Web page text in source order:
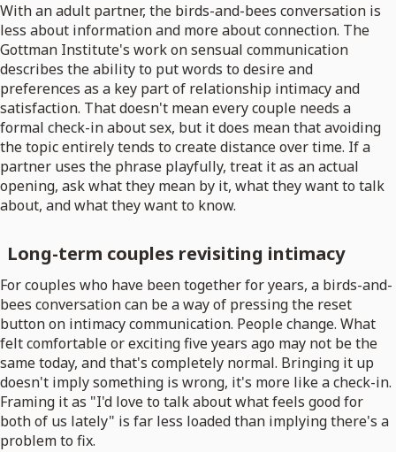
With an adult partner, the birds-and-bees conversation is
less about information and more about connection. The
Gottman Institute's work on sensual communication
describes the ability to put words to desire and
preferences as a key part of relationship intimacy and
satisfaction. That doesn't mean every couple needs a
formal check-in about sex, but it does mean that avoiding
the topic entirely tends to create distance over time. If a
partner uses the phrase playfully, treat it as an actual
opening, ask what they mean by it, what they want to talk
about, and what they want to know.
Long-term couples revisiting intimacy
For couples who have been together for years, a birds-and-
bees conversation can be a way of pressing the reset
button on intimacy communication. People change. What
felt comfortable or exciting five years ago may not be the
same today, and that's completely normal. Bringing it up
doesn't imply something is wrong, it's more like a check-in.
Framing it as "I'd love to talk about what feels good for
both of us lately" is far less loaded than implying there's a
problem to fix.